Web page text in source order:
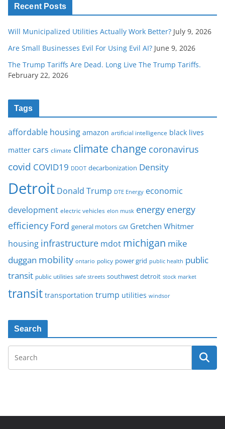
Recent Posts
Will Municipalized Utilities Actually Work Better? July 9, 2026
Are Small Businesses Evil For Using Evil AI? June 9, 2026
The Trump Tariffs Are Dead. Long Live The Trump Tariffs.
February 22, 2026
Tags
affordable housing amazon artificial intelligence black lives
matter cars climate climate change coronavirus
covid COVID19 DDOT decarbonization Density
Detroit Donald Trump DTE Energy economic
development electric vehicles elon musk energy energy
efficiency Ford general motors GM Gretchen Whitmer
housing infrastructure mdot michigan mike
duggan mobility ontario policy power grid public health public
transit public utilities safe streets southwest detroit stock market
transit transportation trump utilities windsor
Search